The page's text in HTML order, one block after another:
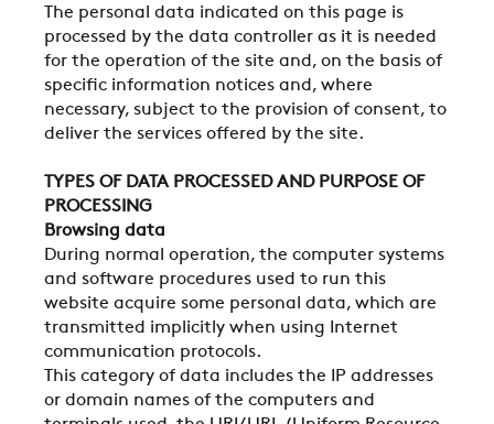
The personal data indicated on this page is
processed by the data controller as it is needed
for the operation of the site and, on the basis of
specific information notices and, where
necessary, subject to the provision of consent, to
deliver the services offered by the site.
TYPES OF DATA PROCESSED AND PURPOSE OF
PROCESSING
Browsing data
During normal operation, the computer systems
and software procedures used to run this
website acquire some personal data, which are
transmitted implicitly when using Internet
communication protocols.
This category of data includes the IP addresses
or domain names of the computers and